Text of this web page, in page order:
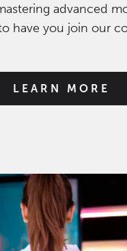
advanced
have you join our
LEARN MORE